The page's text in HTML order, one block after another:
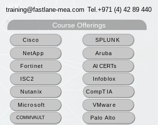
UAE
training@fastlane-mea.com Tel.+971 (4) 42 89 440
Course Offerings
Cisco
NetApp
Fortinet
ISC2
Nutanix
Microsoft
COMMVAULT
SPLUNK
Aruba
AI CERTs
Infoblox
CompTIA
VMware
Palo Alto